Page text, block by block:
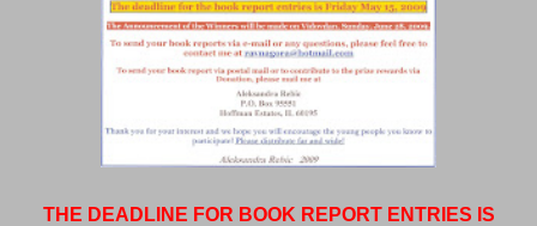
THE DEADLINE FOR BOOK REPORT ENTRIES IS